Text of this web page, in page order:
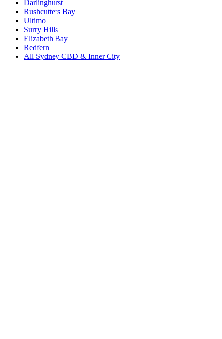
Darlinghurst
Rushcutters Bay
Ultimo
Surry Hills
Elizabeth Bay
Redfern
All Sydney CBD & Inner City